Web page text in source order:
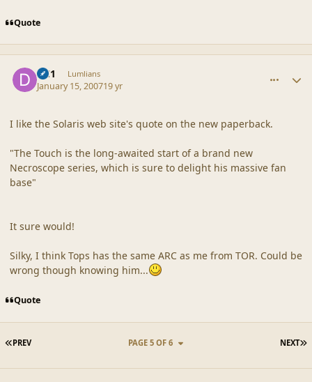
Quote
DC1 Lumlians
January 15, 200719 yr
I like the Solaris web site's quote on the new paperback.
"The Touch is the long-awaited start of a brand new
Necroscope series, which is sure to delight his massive fan
base"
It sure would!
Silky, I think Tops has the same ARC as me from TOR. Could be
wrong though knowing him...
Quote
FIRST PAGE
PREV NEXT
PAGE 5 OF 6